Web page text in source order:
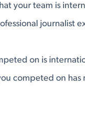
your team is
journalist
on is
competed on